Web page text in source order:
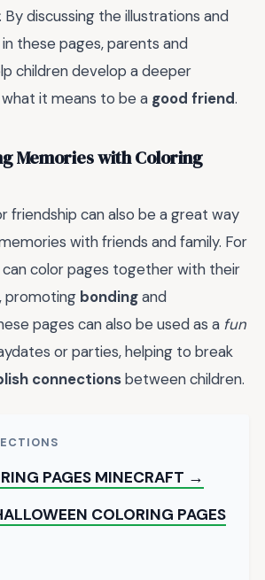
. By discussing the illustrations and
these pages, parents and
children develop a deeper
it means to be a good friend.
Memories with Coloring
friendship can also be a great way
with friends and family. For
can color pages together with their
promoting bondingand
pages can also be used as a fun
or parties, helping to break
connectionsbetween children.
PAGES MINECRAFT →
COLORING PAGES